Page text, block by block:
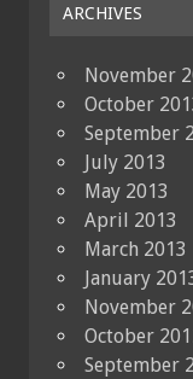
ARCHIVES
November
October
September
July 2013
May 2013
April 2013
March 2013
January
November
October
September